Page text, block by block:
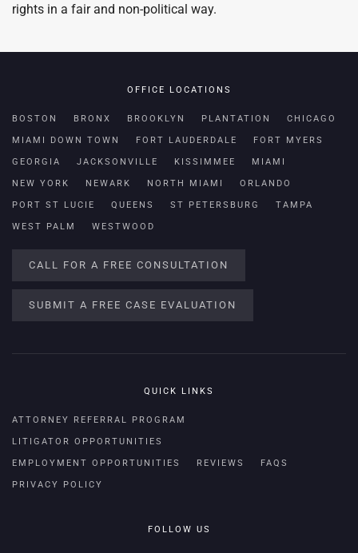
rights in a fair and non-political way.
OFFICE LOCATIONS
BOSTON BRONX BROOKLYN PLANTATION CHICAGO
MIAMI DOWN TOWN FORT LAUDERDALE FORT MYERS
GEORGIA JACKSONVILLE KISSIMMEE MIAMI
NEW YORK NEWARK NORTH MIAMI ORLANDO
PORT ST LUCIE QUEENS ST PETERSBURG TAMPA
WEST PALM WESTWOOD
CALL FOR A FREE CONSULTATION
SUBMIT A FREE CASE EVALUATION
QUICK LINKS
ATTORNEY REFERRAL PROGRAM
LITIGATOR OPPORTUNITIES
EMPLOYMENT OPPORTUNITIES REVIEWS FAQS
PRIVACY POLICY
FOLLOW US